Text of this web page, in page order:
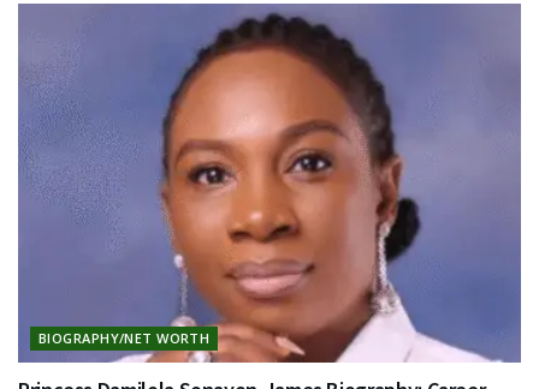
BIOGRAPHY/NET WORTH